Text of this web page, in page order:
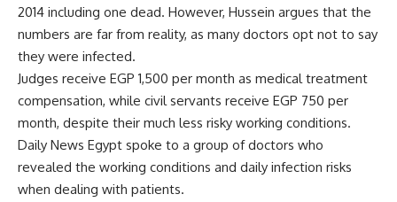
2014 including one dead. However, Hussein argues that the
numbers are far from reality, as many doctors opt not to say
they were infected.
Judges receive EGP 1,500 per month as medical treatment
compensation, while civil servants receive EGP 750 per
month, despite their much less risky working conditions.
Daily News Egypt spoke to a group of doctors who
revealed the working conditions and daily infection risks
when dealing with patients.